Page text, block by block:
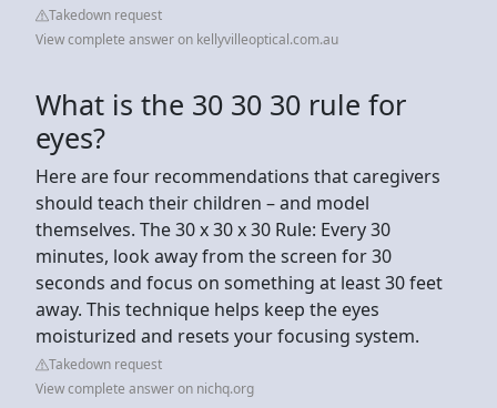
Takedown request
View complete answer on kellyvilleoptical.com.au
What is the 30 30 30 rule for
eyes?
Here are four recommendations that caregivers
should teach their children – and model
themselves. The 30 x 30 x 30 Rule: Every 30
minutes, look away from the screen for 30
seconds and focus on something at least 30 feet
away. This technique helps keep the eyes
moisturized and resets your focusing system.
Takedown request
View complete answer on nichq.org